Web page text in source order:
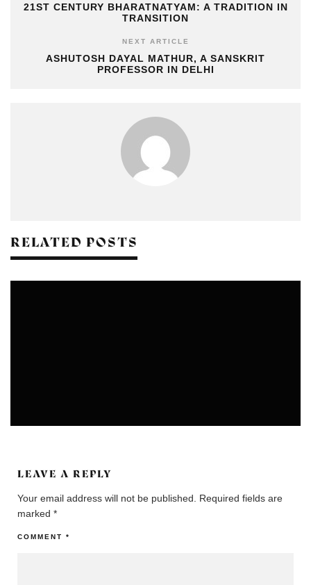
21ST CENTURY BHARATNATYAM: A TRADITION IN
TRANSITION
NEXT ARTICLE
ASHUTOSH DAYAL MATHUR, A SANSKRIT
PROFESSOR IN DELHI
RELATED POSTS
LEAVE A REPLY
Your email address will not be published.
Required fields are
marked *
COMMENT *